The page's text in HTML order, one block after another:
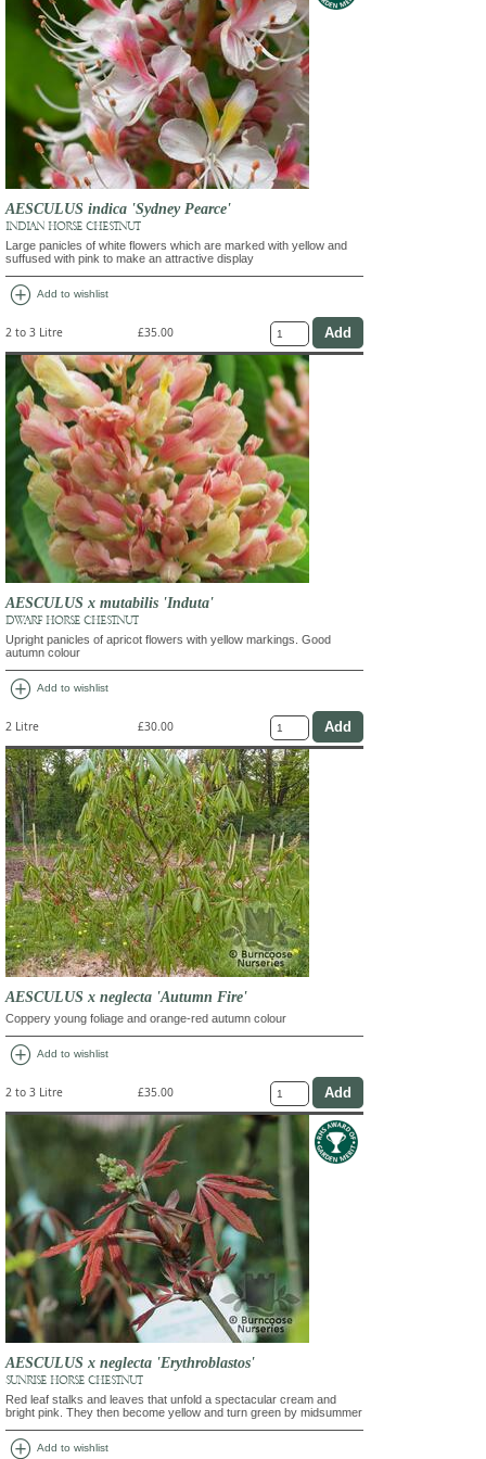
AESCULUS indica 'Sydney Pearce'
INDIAN HORSE CHESTNUT
Large panicles of white flowers which are marked with yellow and
suffused with pink to make an attractive display
add_circle Add to wishlist
2 to 3 Litre £35.00
AESCULUS x mutabilis 'Induta'
DWARF HORSE CHESTNUT
Upright panicles of apricot flowers with yellow markings. Good
autumn colour
add_circle Add to wishlist
2 Litre £30.00
AESCULUS x neglecta 'Autumn Fire'
Coppery young foliage and orange-red autumn colour
add_circle Add to wishlist
2 to 3 Litre £35.00
AESCULUS x neglecta 'Erythroblastos'
SUNRISE HORSE CHESTNUT
Red leaf stalks and leaves that unfold a spectacular cream and
bright pink. They then become yellow and turn green by midsummer
add_circle Add to wishlist